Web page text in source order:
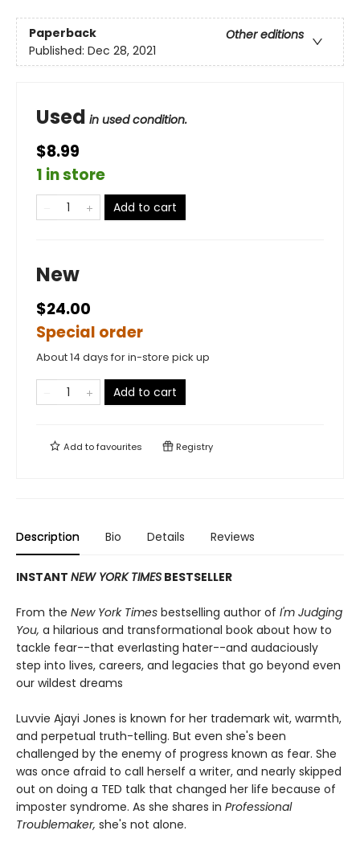
Paperback
Other editions
Published: Dec 28, 2021
Used in used condition.
$8.99
1 in store
Add to cart
New
$24.00
Special order
About 14 days for in-store pick up
Add to cart
Add tofavourites Registry
Description Bio Details Reviews
INSTANT NEW YORK TIMES BESTSELLER
From the New York Times bestselling author of I'm Judging
You, a hilarious and transformational book about how to
tackle fear--that everlasting hater--and audaciously
step into lives, careers, and legacies that go beyond even
our wildest dreams
Luvvie Ajayi Jones is known for her trademark wit, warmth,
and perpetual truth-telling. But even she's been
challenged by the enemy of progress known as fear. She
was once afraid to call herself a writer, and nearly skipped
out on doing a TED talk that changed her life because of
imposter syndrome. As she shares in Professional
Troublemaker, she's not alone.